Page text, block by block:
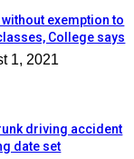
exemption to
College says
1, 2021
driving accident
date set